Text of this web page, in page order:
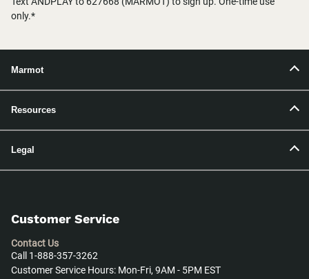
only.*
Marmot
Resources
Legal
Customer Service
Contact Us
Call 1-888-357-3262
Customer Service Hours: Mon-Fri, 9AM - 5PM EST